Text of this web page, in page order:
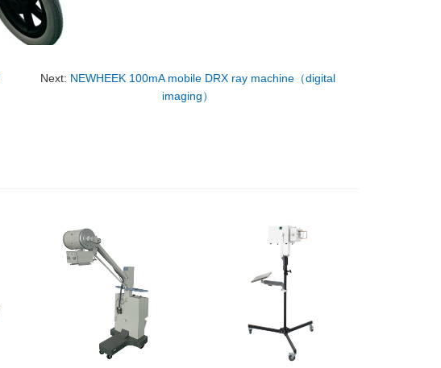
Next: NEWHEEK 100mA mobile DRX ray machine（digital
imaging）